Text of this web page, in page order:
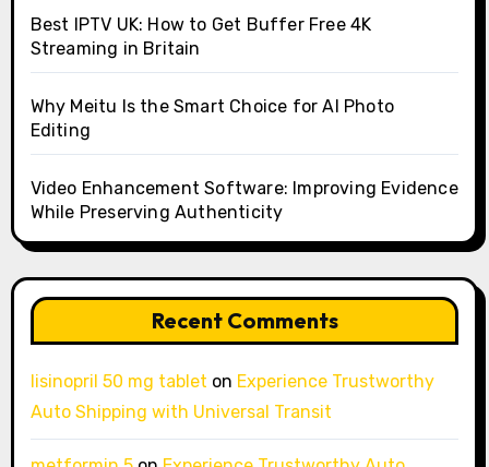
Best IPTV UK: How to Get Buffer Free 4K
Streaming in Britain
Why Meitu Is the Smart Choice for AI Photo
Editing
Video Enhancement Software: Improving Evidence
While Preserving Authenticity
Recent Comments
lisinopril 50 mg tablet on Experience Trustworthy
Auto Shipping with Universal Transit